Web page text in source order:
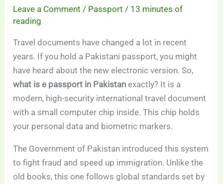
Leave a Comment / Passport / 13 minutes of
reading
Travel documents have changed a lot in recent
years. If you hold a Pakistani passport, you might
have heard about the new electronic version. So,
what is e passport in Pakistan exactly? It is a
modern, high-security international travel document
with a small computer chip inside. This chip holds
your personal data and biometric markers.
The Government of Pakistan introduced this system
to fight fraud and speed up immigration. Unlike the
old books, this one follows global standards set by